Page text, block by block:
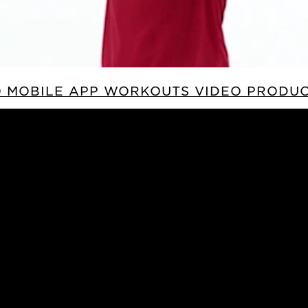
MOBILE APP WORKOUTS VIDEO